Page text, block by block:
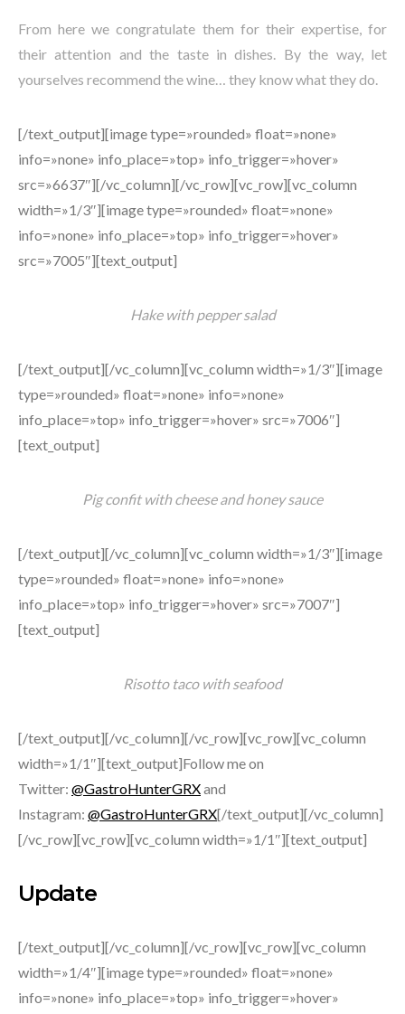
From here we congratulate them for their expertise, for
their attention and the taste in dishes. By the way, let
yourselves recommend the wine… they know what they do.
[/text_output][image type=»rounded» float=»none»
info=»none» info_place=»top» info_trigger=»hover»
src=»6637″][/vc_column][/vc_row][vc_row][vc_column
width=»1/3″][image type=»rounded» float=»none»
info=»none» info_place=»top» info_trigger=»hover»
src=»7005″][text_output]
Hake with pepper salad
[/text_output][/vc_column][vc_column width=»1/3″][image
type=»rounded» float=»none» info=»none»
info_place=»top» info_trigger=»hover» src=»7006″]
[text_output]
Pig confit with cheese and honey sauce
[/text_output][/vc_column][vc_column width=»1/3″][image
type=»rounded» float=»none» info=»none»
info_place=»top» info_trigger=»hover» src=»7007″]
[text_output]
Risotto taco with seafood
[/text_output][/vc_column][/vc_row][vc_row][vc_column
width=»1/1″][text_output]Follow me on
Twitter: @GastroHunterGRXand
Instagram: @GastroHunterGRX[/text_output][/vc_column]
[/vc_row][vc_row][vc_column width=»1/1″][text_output]
Update
[/text_output][/vc_column][/vc_row][vc_row][vc_column
width=»1/4″][image type=»rounded» float=»none»
info=»none» info_place=»top» info_trigger=»hover»